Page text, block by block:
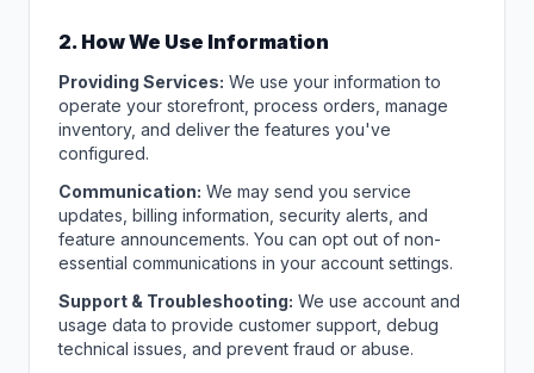
2. How We Use Information
Providing Services: We use your information to
operate your storefront, process orders, manage
inventory, and deliver the features you've
configured.
Communication: We may send you service
updates, billing information, security alerts, and
feature announcements. You can opt out of non-
essential communications in your account settings.
Support & Troubleshooting: We use account and
usage data to provide customer support, debug
technical issues, and prevent fraud or abuse.